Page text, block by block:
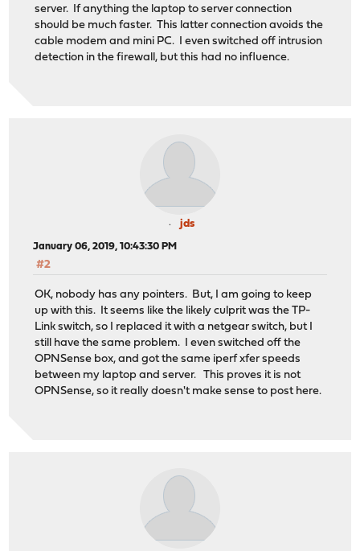
server. If anything the laptop to server connection
should be much faster. This latter connection avoids the
cable modem and mini PC. I even switched off intrusion
detection in the firewall, but this had no influence.
jds
January 06, 2019, 10:43:30 PM
#2
OK, nobody has any pointers. But, I am going to keep
up with this. It seems like the likely culprit was the TP-
Link switch, so I replaced it with a netgear switch, but I
still have the same problem. I even switched off the
OPNSense box, and got the same iperf xfer speeds
between my laptop and server. This proves it is not
OPNSense, so it really doesn't make sense to post here.